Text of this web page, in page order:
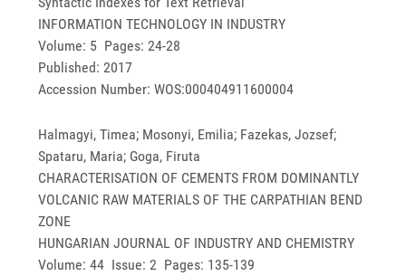
INFORMATION TECHNOLOGY IN INDUSTRY
Volume: 5 Pages: 24-28
Published: 2017
Accession Number: WOS:000404911600004
Halmagyi, Timea; Mosonyi, Emilia; Fazekas, Jozsef;
Spataru, Maria; Goga, Firuta
CHARACTERISATION OF CEMENTS FROM DOMINANTLY
VOLCANIC RAW MATERIALS OF THE CARPATHIAN BEND
ZONE
HUNGARIAN JOURNAL OF INDUSTRY AND CHEMISTRY
Volume: 44 Issue: 2 Pages: 135-139